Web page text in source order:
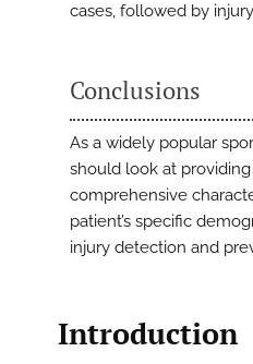
cases, followed by
Conclusions
As a widely popular
should look at
comprehensive
patient’s specific
injury detection and
Introduction